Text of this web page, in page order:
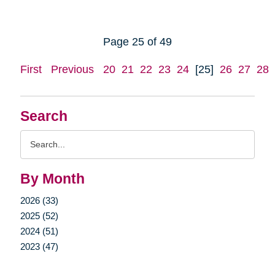
Search
By Month
2026 (33)
2025 (52)
2024 (51)
2023 (47)
Page 25 of 49
First Previous 20 21 22 23 24 [25] 26 27 28